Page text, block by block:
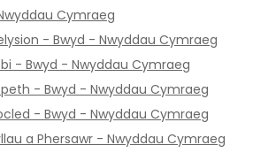
Cymraeg
- Bwyd - Nwyddau Cymraeg
- Bwyd - Nwyddau Cymraeg
- Bwyd - Nwyddau Cymraeg
- Bwyd - Nwyddau Cymraeg
a Phersawr - Nwyddau Cymraeg